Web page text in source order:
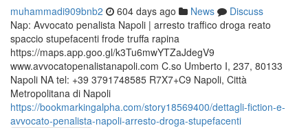
muhammadi909bnb2 604 days ago News
Discuss
Nap: Avvocato penalista Napoli | arresto traffico droga reato
spaccio stupefacenti frode truffa rapina
https://maps.app.goo.gl/k3Tu6mwYTZaJdegV9
www.avvocatopenalistanapoli.com C.so Umberto I, 237, 80133
Napoli NA tel: +39 3791748585 R7X7+C9 Napoli, Città
Metropolitana di Napoli
https://bookmarkingalpha.com/story18569400/dettagli-fiction-e-
avvocato-penalista-napoli-arresto-droga-stupefacenti